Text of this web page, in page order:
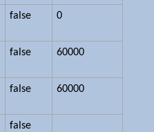
false 0
false 60000
false 60000
false